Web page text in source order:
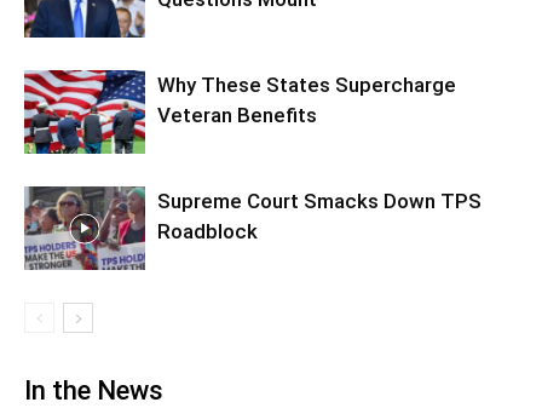
Why These States Supercharge
Veteran Benefits
Supreme Court Smacks Down TPS
Roadblock
In the News